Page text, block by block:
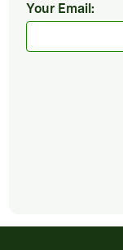
Your Email: